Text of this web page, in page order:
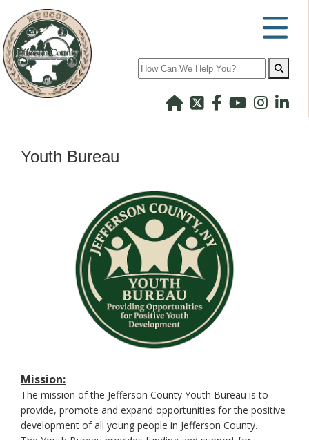
Search
Youth Bureau
Mission:
The mission of the Jefferson County Youth Bureau is to
provide, promote and expand opportunities for the positive
development of all young people in Jefferson County.